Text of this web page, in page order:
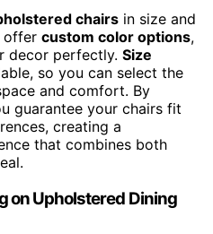
chairs in size and
offer custom color options,
decor perfectly. Size
so you can select the
and comfort. By
guarantee your chairs fit
creating a
that combines both
on Upholstered Dining